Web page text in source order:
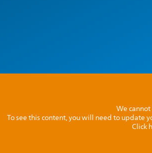
We
To see this content, you will need to update
Click